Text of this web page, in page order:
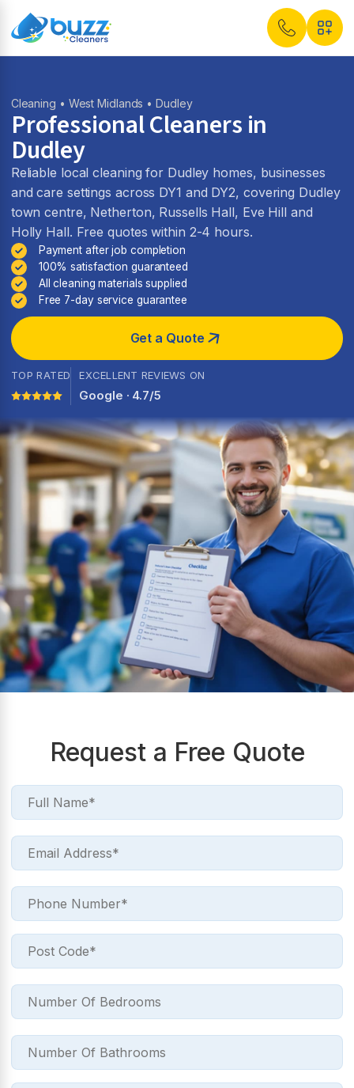
Cleaning • West Midlands • Dudley
Professional Cleaners in
Dudley
Reliable local cleaning for Dudley homes, businesses
and care settings across DY1 and DY2, covering Dudley
town centre, Netherton, Russells Hall, Eve Hill and
Holly Hall. Free quotes within 2-4 hours.
Payment after job completion
100% satisfaction guaranteed
All cleaning materials supplied
Free 7-day service guarantee
Get a Quote
TOP RATED EXCELLENT REVIEWS ON
Google · 4.7/5
Request a Free Quote